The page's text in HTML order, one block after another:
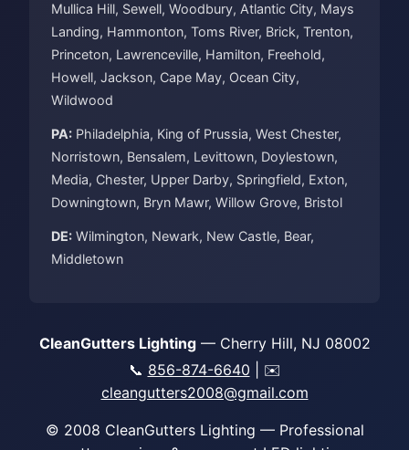
Mullica Hill, Sewell, Woodbury, Atlantic City, Mays
Landing, Hammonton, Toms River, Brick, Trenton,
Princeton, Lawrenceville, Hamilton, Freehold,
Howell, Jackson, Cape May, Ocean City,
Wildwood
PA: Philadelphia, King of Prussia, West Chester,
Norristown, Bensalem, Levittown, Doylestown,
Media, Chester, Upper Darby, Springfield, Exton,
Downingtown, Bryn Mawr, Willow Grove, Bristol
DE: Wilmington, Newark, New Castle, Bear,
Middletown
CleanGutters Lighting— Cherry Hill, NJ 08002
📞 856-874-6640 | ✉️
cleangutters2008@gmail.com
© 2008 CleanGutters Lighting — Professional